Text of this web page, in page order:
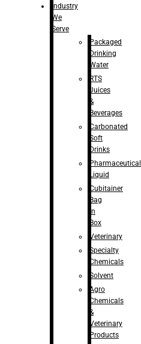
Industry
We
Serve
Packaged
Drinking
Water
RTS
Juices
&
Beverages
Carbonated
Soft
Drinks
Pharmaceutical
Liquid
Cubitainer
Bag
in
Box
Veterinary
Specialty
Chemicals
Solvent
Agro
Chemicals
&
Veterinary
Products